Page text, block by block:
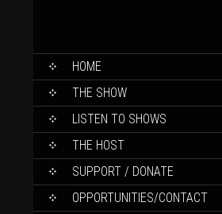
SKIP
CONTENT
HOME
THE SHOW
LISTEN TO SHOWS
THE HOST
SUPPORT / DONATE
OPPORTUNITIES/CONTACT